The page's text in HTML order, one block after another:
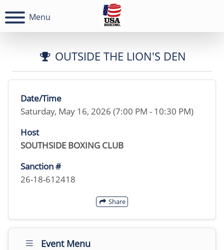
Menu
OUTSIDE THE LION'S DEN
Date/Time
Saturday, May 16, 2026 (7:00 PM - 10:30 PM)
Host
SOUTHSIDE BOXING CLUB
Sanction #
26-18-612418
Share
Event Menu